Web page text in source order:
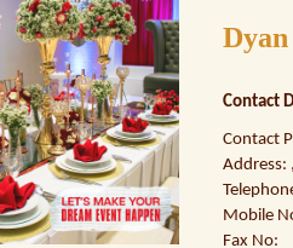
Dyan
Contact
Contact
Address:
Mobile
Fax No: